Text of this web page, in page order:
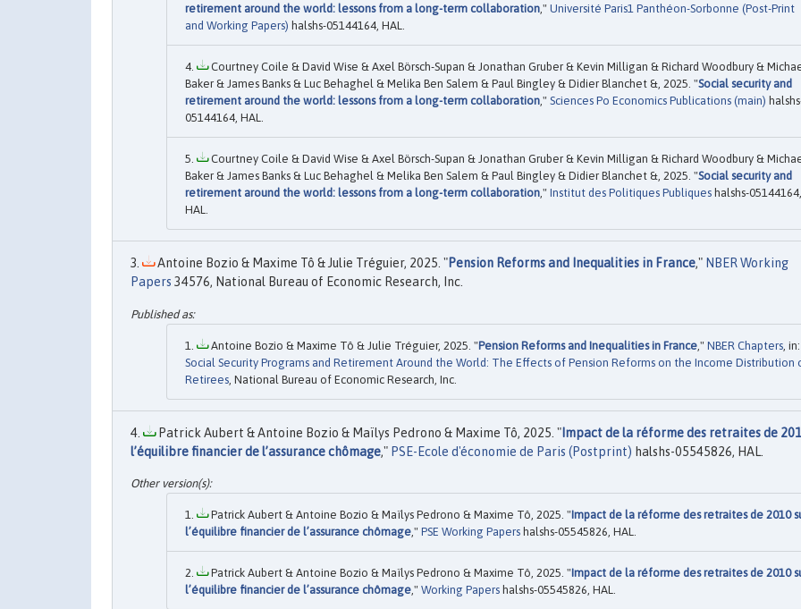
retirement around the world: lessons from a long-term collaboration," Université Paris1 Panthéon-Sorbonne (Post-Print
and Working Papers) halshs-05144164, HAL.
Courtney Coile & David Wise & Axel Börsch-Supan & Jonathan Gruber & Kevin Milligan & Richard Woodbury &
Baker & James Banks & Luc Behaghel & Melika Ben Salem & Paul Bingley & Didier Blanchet &, 2025. "Social security and
retirement around the world: lessons from a long-term collaboration," Sciences Po Economics Publications (main)
05144164, HAL.
Courtney Coile & David Wise & Axel Börsch-Supan & Jonathan Gruber & Kevin Milligan & Richard Woodbury &
Baker & James Banks & Luc Behaghel & Melika Ben Salem & Paul Bingley & Didier Blanchet &, 2025. "Social security and
retirement around the world: lessons from a long-term collaboration," Institut des Politiques Publiques halshs-05144164,
HAL.
Antoine Bozio & Maxime Tô & Julie Tréguier, 2025. "Pension Reforms and Inequalities in France," NBER Working
Papers 34576, National Bureau of Economic Research, Inc.
Antoine Bozio & Maxime Tô & Julie Tréguier, 2025. "Pension Reforms and Inequalities in France ," NBER Chapters , in:
Social Security Programs and Retirement Around the World: The Effects of Pension Reforms on the Income Distribution
Retirees , National Bureau of Economic Research, Inc.
Patrick Aubert & Antoine Bozio & Maïlys Pedrono & Maxime Tô, 2025. "Impact de la réforme des retraites de
l’équilibre financier de l’assurance chômage," PSE-Ecole d'économie de Paris (Postprint) halshs-05545826, HAL.
Patrick Aubert & Antoine Bozio & Maïlys Pedrono & Maxime Tô, 2025. "Impact de la réforme des retraites de 2010
l’équilibre financier de l’assurance chômage ," PSE Working Papers halshs-05545826, HAL.
Patrick Aubert & Antoine Bozio & Maïlys Pedrono & Maxime Tô, 2025. "Impact de la réforme des retraites de 2010
l’équilibre financier de l’assurance chômage ," Working Papers halshs-05545826, HAL.